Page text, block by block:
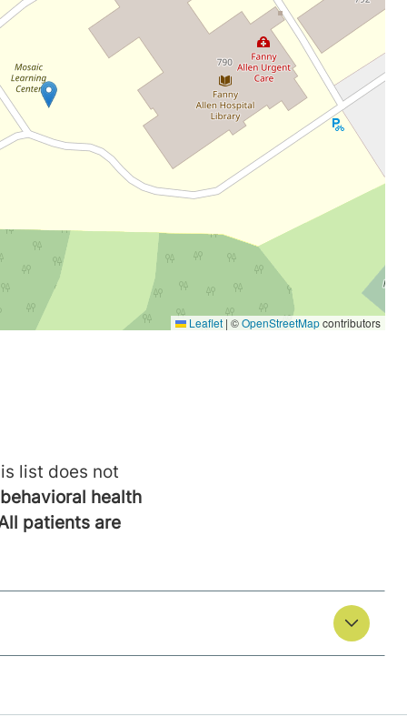
list does not
behavioral health
patients are